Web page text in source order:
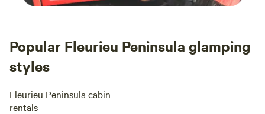
Popular Fleurieu Peninsula glamping
styles
Fleurieu Peninsula cabin
rentals